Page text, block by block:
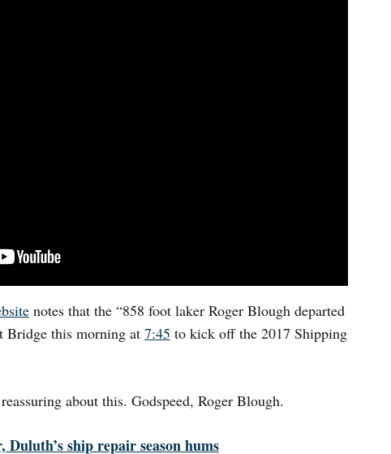
notes that the “858 foot laker Roger Blough departed
this morning at 7:45 to kick off the 2017 Shipping
about this. Godspeed, Roger Blough.
Duluth’s ship repair season hums